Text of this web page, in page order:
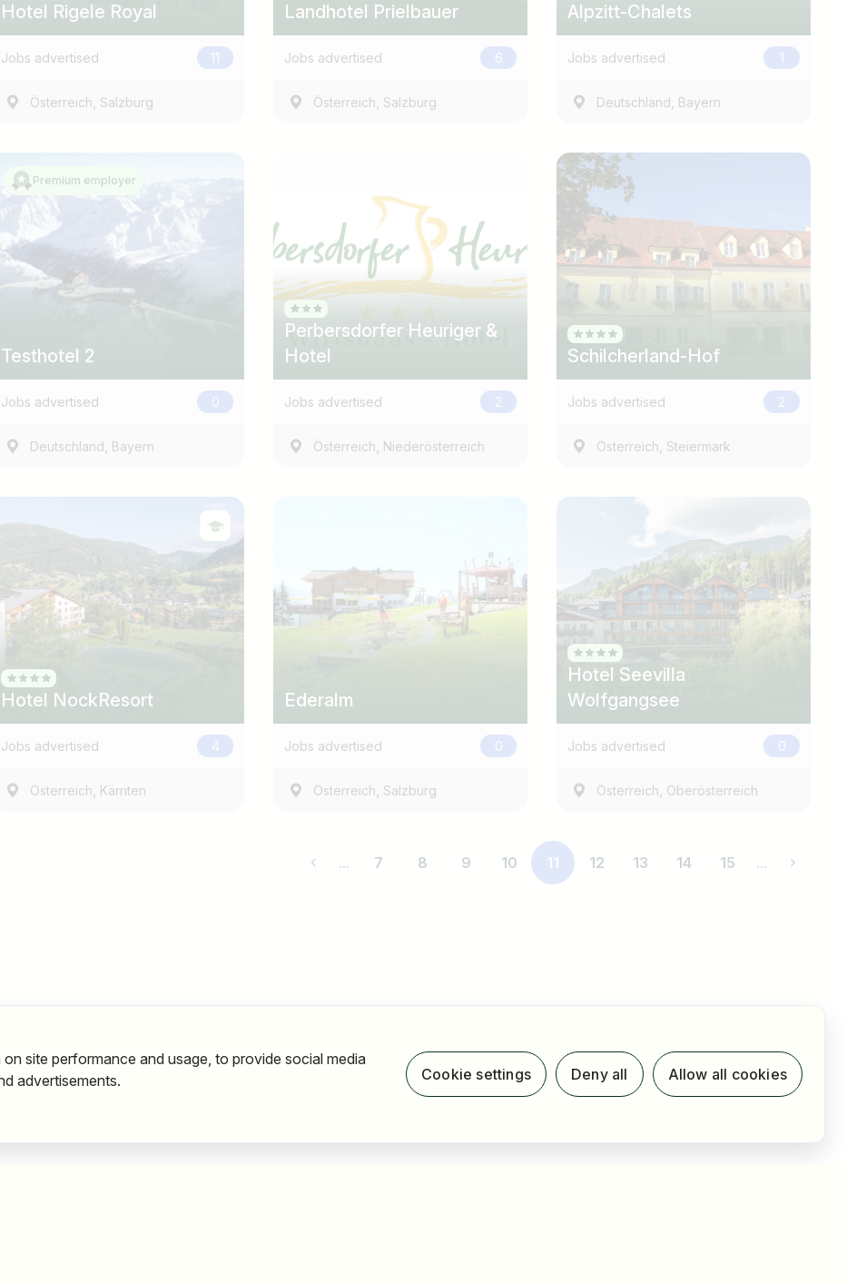
Hotel Rigele Royal
Jobs advertised 11
Österreich, Salzburg
Landhotel Prielbauer
Jobs advertised 6
Österreich, Salzburg
Alpzitt-Chalets
Jobs advertised 1
Deutschland, Bayern
Premium employer
Testhotel 2
Jobs advertised 0
Deutschland, Bayern
Perbersdorfer Heuriger &
Hotel
Jobs advertised 2
Österreich, Niederösterreich
Schilcherland-Hof
Jobs advertised 2
Österreich, Steiermark
Hotel NockResort
Jobs advertised 4
Österreich, Kärnten
Ederalm
Jobs advertised 0
Österreich, Salzburg
Hotel Seevilla
Wolfgangsee
Jobs advertised 0
Österreich, Oberösterreich
... 7 8 9 10 11 12 13 14 15 ...
..
Country / State
site performance and usage, to provide social media
advertisements.
Cookie settings Deny all Allow all cookies